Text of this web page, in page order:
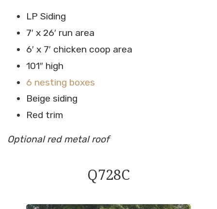
LP Siding
7′ x 26′ run area
6′ x 7′ chicken coop area
101″ high
6 nesting boxes
Beige siding
Red trim
Optional red metal roof
Q728C